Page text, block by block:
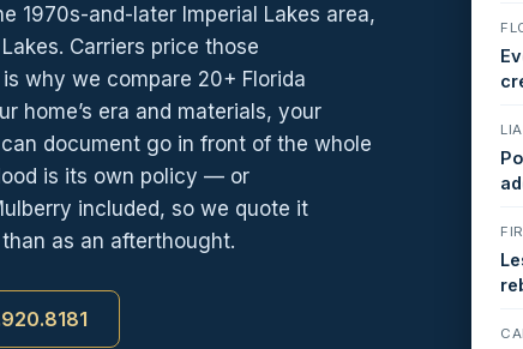
1970s-and-later Imperial Lakes area,
Carriers price those
why we compare 20+ Florida
home’s era and materials, your
document go in front of the whole
is its own policy — or
included, so we quote it
as an afterthought.